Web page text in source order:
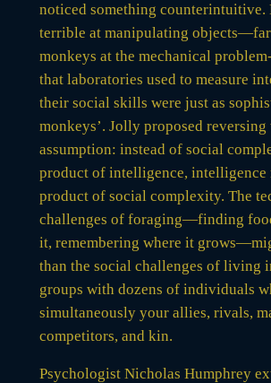
noticed something counterintuitive.
terrible at manipulating objects—far
monkeys at the mechanical
that laboratories used to measure
their social skills were just as
monkeys’. Jolly proposed reversing
assumption: instead of social
product of intelligence, intelligence
product of social complexity. The
challenges of foraging—finding
it, remembering where it
than the social challenges of living
groups with dozens of individuals
simultaneously your allies, rivals,
competitors, and kin.
Psychologist Nicholas Humphrey